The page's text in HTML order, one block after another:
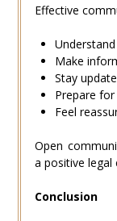
Effective
Make
Stay
Prepare
Feel
Open
a positive legal
Conclusion